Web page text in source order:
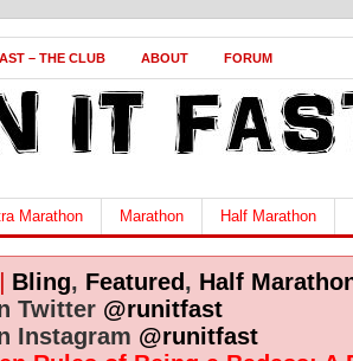
– THE CLUB ABOUT FORUM
Marathon Marathon Half Marathon
Bling, Featured, Half
Twitter @runitfast
Instagram @runitfast